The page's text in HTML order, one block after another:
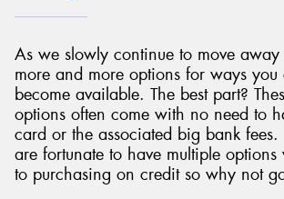
As we slowly continue to move away
more and more options for ways
become available. The best part?
options often come with no need to
card or the associated big bank fees.
are fortunate to have multiple
to purchasing on credit so why not